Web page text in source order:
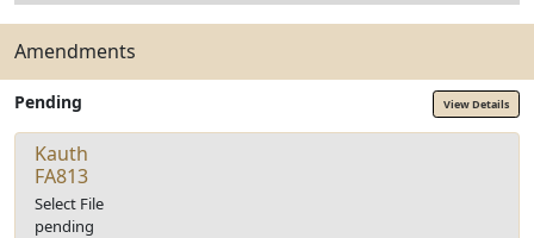
Amendments
Pending View Details
Kauth
FA813
Select File
pending